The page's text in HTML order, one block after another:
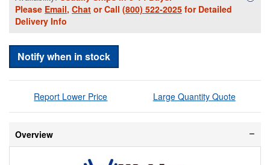
Please Email, Chat or Call (800) 522-2025 for Detailed
Delivery Info
Notify when in stock
Report Lower Price Large Quantity Quote
Overview